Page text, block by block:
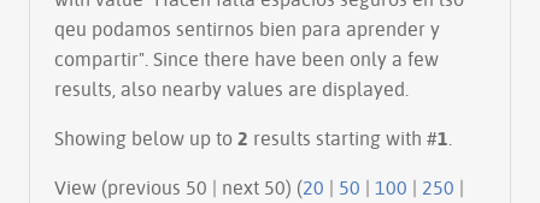
qeu podamos sentirnos bien para aprender y
compartir". Since there have been only a few
results, also nearby values are displayed.
Showing below up to 2 results starting with #1
View (previous 50 | next 50) (20 | 50 | 100 | 250 |